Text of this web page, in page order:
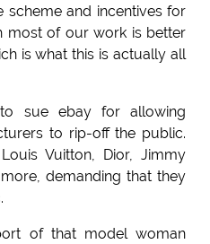
and incentives for
most of our work is better
is what this is actually all
sue ebay for allowing
to rip-off the public.
Vuitton, Dior, Jimmy
demanding that they
of that model woman